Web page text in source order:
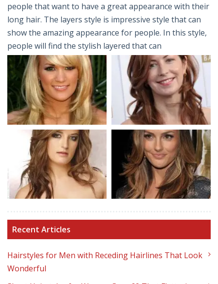
people that want to have a great appearance with their
long hair. The layers style is impressive style that can
show the amazing appearance for people. In this style,
people will find the stylish layered that can
Recent Articles
Hairstyles for Men with Receding Hairlines That Look
Wonderful